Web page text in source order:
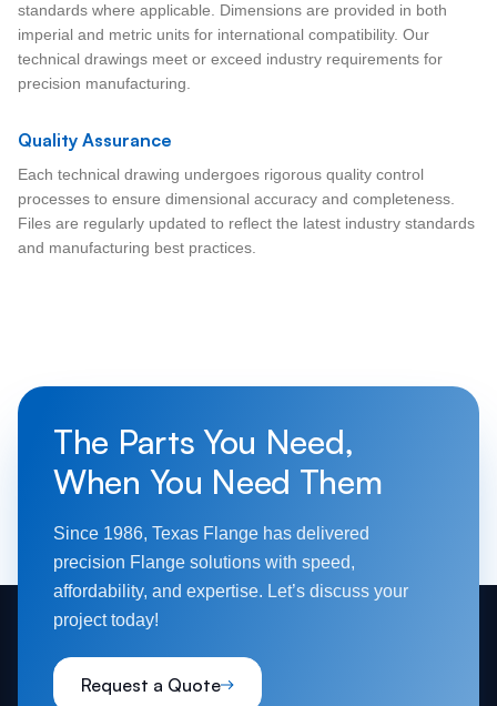
standards where applicable. Dimensions are provided in both
imperial and metric units for international compatibility. Our
technical drawings meet or exceed industry requirements for
precision manufacturing.
Quality Assurance
Each technical drawing undergoes rigorous quality control
processes to ensure dimensional accuracy and completeness.
Files are regularly updated to reflect the latest industry standards
and manufacturing best practices.
The Parts You Need,
When You Need Them
Since 1986, Texas Flange has delivered
precision Flange solutions with speed,
affordability, and expertise. Let’s discuss your
project today!
Request a Quote